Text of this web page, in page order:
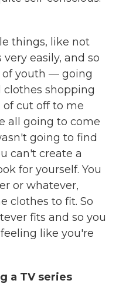
things, like not
easily, and so
of youth — going
shopping
cut off to me
all going to come
going to find
can't create a
for yourself. You
or whatever,
clothes to fit. So
fits and so you
like you're
a TV series